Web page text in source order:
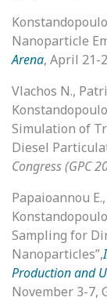
Nanoparticle
Arena, April 21-
Vlachos N.,
Simulation of
Diesel
Congress (GPC
Papaioannou
Sampling for
Nanoparticles”,
Production and
November 3-7,